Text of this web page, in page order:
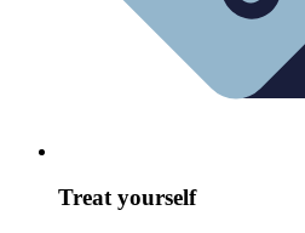
Treat yourself